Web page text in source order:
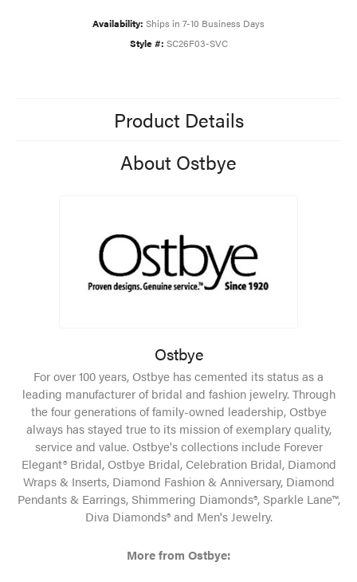
Availability: Ships in 7-10 Business Days
Style #: SC26F03-SVC
Product Details
About Ostbye
Ostbye
For over 100 years, Ostbye has cemented its status as a
leading manufacturer of bridal and fashion jewelry. Through
the four generations of family-owned leadership, Ostbye
always has stayed true to its mission of exemplary quality,
service and value. Ostbye's collections include Forever
Elegant® Bridal, Ostbye Bridal, Celebration Bridal, Diamond
Wraps & Inserts, Diamond Fashion & Anniversary, Diamond
Pendants & Earrings, Shimmering Diamonds®, Sparkle Lane™,
Diva Diamonds® and Men's Jewelry.
More from Ostbye: